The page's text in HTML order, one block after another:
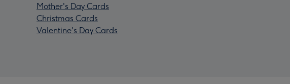
Mother's Day Cards
Christmas Cards
Valentine's Day Cards